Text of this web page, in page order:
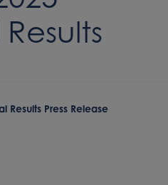
Results Press Release